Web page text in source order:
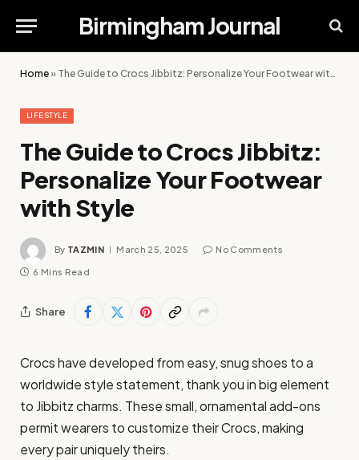
Birmingham Journal
Home» The Guide to Crocs Jibbitz: Personalize Your Footwear with Style
LIFESTYLE
The Guide to Crocs Jibbitz:
Personalize Your Footwear
with Style
By TAZMIN March 25, 2025 No Comments
6 Mins Read
Share
Crocs have developed from easy, snug shoes to a
worldwide style statement, thank you in big element
to Jibbitz charms. These small, ornamental add-ons
permit wearers to customize their Crocs, making
every pair uniquely theirs.